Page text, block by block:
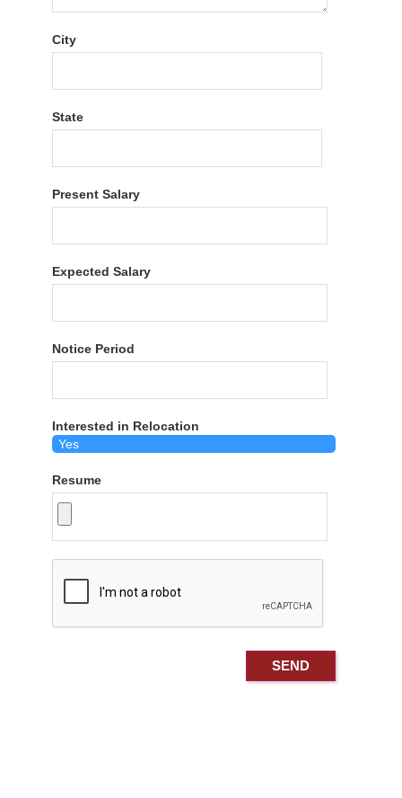
City
State
Present Salary
Expected Salary
Notice Period
Interested in Relocation
Resume